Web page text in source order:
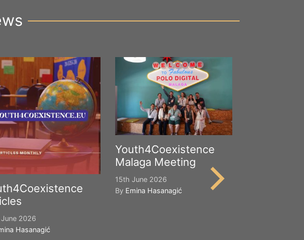
2026
Hasanagić
Youth4Coexistence
Malaga Meeting
15th June 2026
By Emina Hasanagić